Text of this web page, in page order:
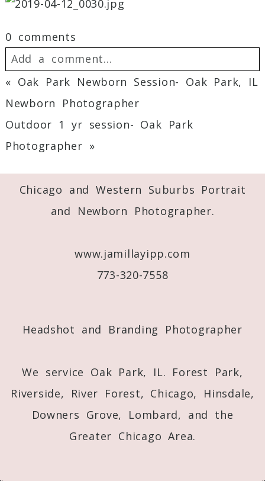
0 comments
Add a comment...
Required fields are marked *
« Oak Park Newborn Session- Oak Park, IL
Newborn Photographer
Outdoor 1 yr session- Oak Park
Photographer »
Chicago and Western Suburbs Portrait
and Newborn Photographer.
www.jamillayipp.com
773-320-7558
Headshot and Branding Photographer
We service Oak Park, IL. Forest Park,
Riverside, River Forest, Chicago, Hinsdale,
Downers Grove, Lombard, and the
Greater Chicago Area.